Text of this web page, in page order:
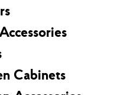
Cabinets